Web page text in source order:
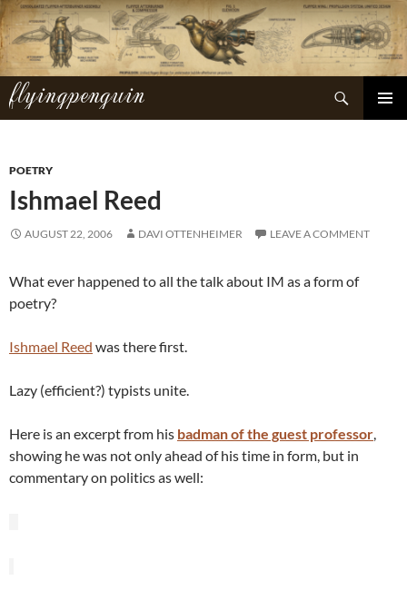
Skip
to
content
flyingpenguin
Search
POETRY
Ishmael Reed
AUGUST 22, 2006 DAVI OTTENHEIMER LEAVE A COMMENT
What ever happened to all the talk about IM as a form of
poetry?
Ishmael Reed was there first.
Lazy (efficient?) typists unite.
Here is an excerpt from his badman of the guest professor,
showing he was not only ahead of his time in form, but in
commentary on politics as well: